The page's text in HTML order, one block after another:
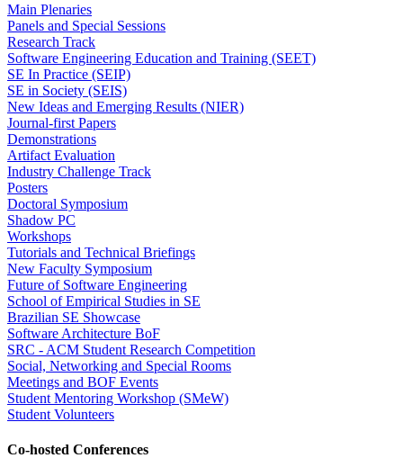
Main Plenaries
Panels and Special Sessions
Research Track
Software Engineering Education and Training (SEET)
SE In Practice (SEIP)
SE in Society (SEIS)
New Ideas and Emerging Results (NIER)
Journal-first Papers
Demonstrations
Artifact Evaluation
Industry Challenge Track
Posters
Doctoral Symposium
Shadow PC
Workshops
Tutorials and Technical Briefings
New Faculty Symposium
Future of Software Engineering
School of Empirical Studies in SE
Brazilian SE Showcase
Software Architecture BoF
SRC - ACM Student Research Competition
Social, Networking and Special Rooms
Meetings and BOF Events
Student Mentoring Workshop (SMeW)
Student Volunteers
Co-hosted Conferences